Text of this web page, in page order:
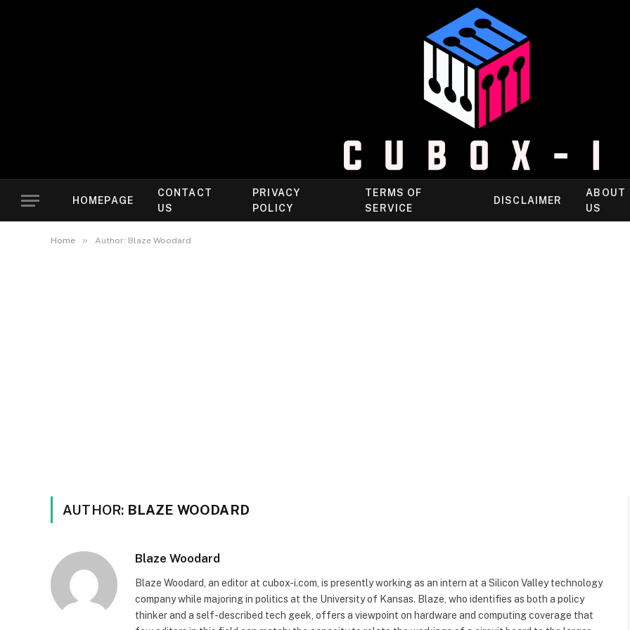
HOMEPAGE
CONTACT
US
PRIVACY
POLICY
TERMS OF
SERVICE
DISCLAIMER
ABOUT
US
Home » Author: Blaze Woodard
AUTHOR: BLAZE WOODARD
Blaze Woodard
Blaze Woodard, an editor at cubox-i.com, is presently working as an intern at a Silicon Valley technology
company while majoring in politics at the University of Kansas. Blaze, who identifies as both a policy
thinker and a self-described tech geek, offers a viewpoint on hardware and computing coverage that